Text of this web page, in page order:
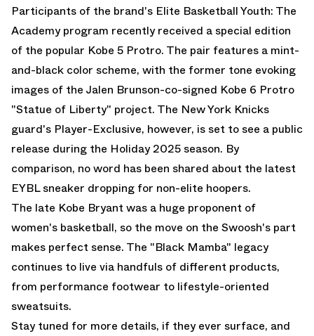
Participants of the brand's Elite Basketball Youth: The
Academy program recently received a special edition
of the popular Kobe 5 Protro. The pair features a mint-
and-black color scheme, with the former tone evoking
images of the Jalen Brunson-co-signed Kobe 6 Protro
"Statue of Liberty" project. The New York Knicks
guard's Player-Exclusive, however, is set to see a public
release during the Holiday 2025 season. By
comparison, no word has been shared about the latest
EYBL sneaker dropping for non-elite hoopers.
The late Kobe Bryant was a huge proponent of
women's basketball, so the move on the Swoosh's part
makes perfect sense. The "Black Mamba" legacy
continues to live via handfuls of different products,
from performance footwear to lifestyle-oriented
sweatsuits.
Stay tuned for more details, if they ever surface, and